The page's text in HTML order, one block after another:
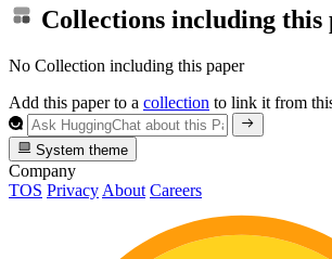
Collections including this
No Collection including this paper
Add this paper to a collection to link it from
System theme
Company
TOS Privacy About Careers